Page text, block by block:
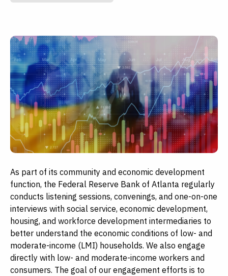
As part of its community and economic development
function, the Federal Reserve Bank of Atlanta regularly
conducts listening sessions, convenings, and one-on-one
interviews with social service, economic development,
housing, and workforce development intermediaries to
better understand the economic conditions of low- and
moderate-income (LMI) households. We also engage
directly with low- and moderate-income workers and
consumers. The goal of our engagement efforts is to